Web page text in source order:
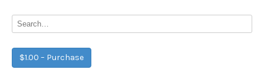
$1.00 – Purchase